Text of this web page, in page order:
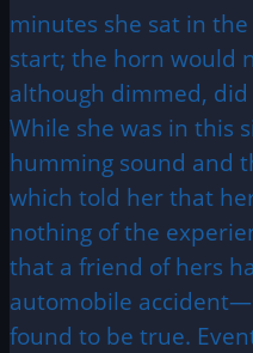
minutes she sat in
start; the horn would
although dimmed,
While she was in this
humming sound and
which told her that
nothing of the
that a friend of hers
automobile
found to be true.